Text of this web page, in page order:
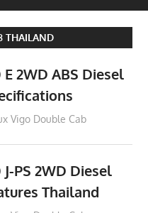
THAILAND
2WD ABS Diesel
Vigo Double Cab
PS 2WD Diesel
Thailand